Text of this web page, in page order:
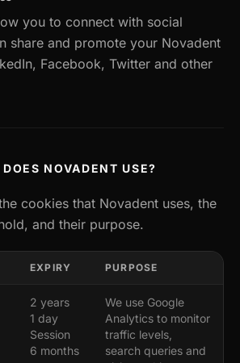
you to connect with social
share and promote your Novadent
Facebook, Twitter and other
NOVADENT USE?
cookies that Novadent uses, the
and their purpose.
EXPIRY PURPOSE
2 years
1 day
Session
6 months
We use Google
Analytics to monitor
traffic levels,
search queries and